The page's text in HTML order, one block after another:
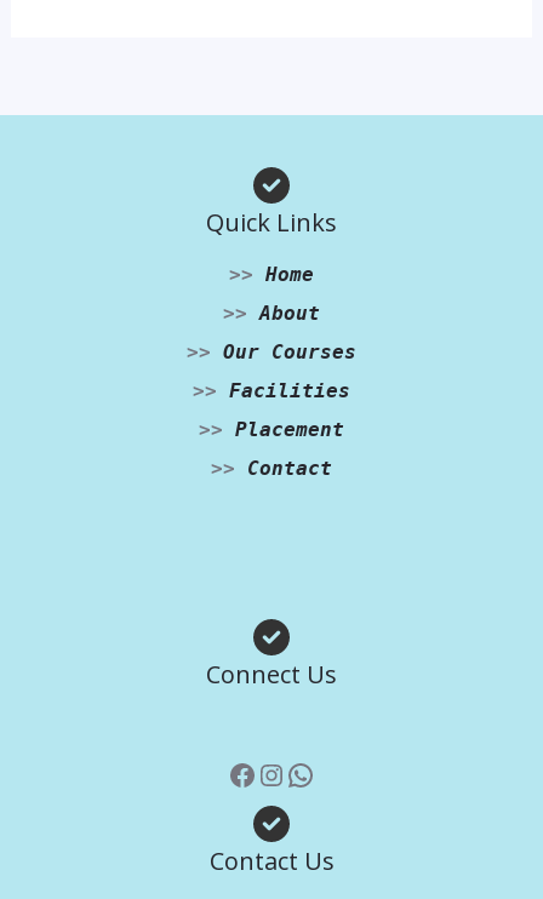
Quick Links
>> Home
>> About
>> Our Courses
>> Facilities
>> Placement
>>
Contact
Connect Us
Facebook
Instagram
WhatsApp
Contact Us